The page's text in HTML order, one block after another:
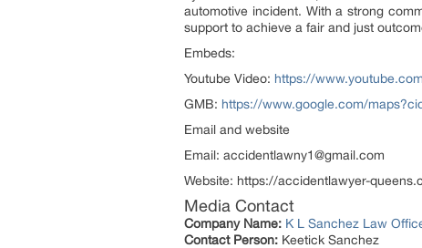
automotive incident. With a strong
support to achieve a fair and just
Embeds:
Youtube Video: https://
GMB: https://www.google.com/
Email and website
Email: accidentlawny1@gmail.com
Website: https://accidentlawyer-
Media Contact
Company Name: K L Sanchez Law
Contact Person: Keetick Sanchez